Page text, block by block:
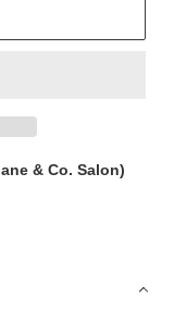
& Co. Salon)